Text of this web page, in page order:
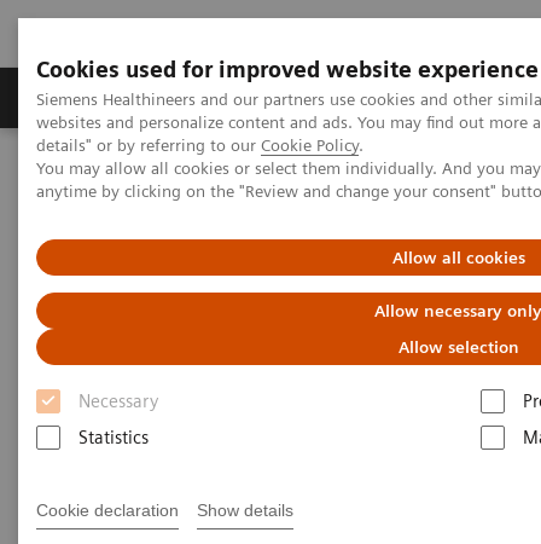
Cookies used for improved website experience
Siemens Healthineers and our partners use cookies and other
websites and personalize content and ads. You may find out more
details" or by referring to our Cookie Policy.
You may allow all cookies or select them individually. And you
anytime by clicking on the "Review and change your consent"
Allow all cookies
Allow necessary only
Allow selection
Necessary
Statistics
Cookie declaration Show details
Tuotteet ja palvelut Tuki ja dokumentaatio
Home Medical Imaging
Molecular Imaging
Molecular Imaging Clinical Corner
Clinical White Papers
Lesion Scout with Auto ID in
syngo
.via MM Oncology
and Ludovic Sibille, MSc, Siemens